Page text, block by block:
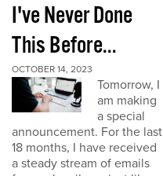
I've Never Done
This Before...
OCTOBER 14, 2023
Tomorrow, I
am making
a special
announcement. For the last
18 months, I have received
a steady stream of emails